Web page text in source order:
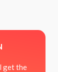
get the